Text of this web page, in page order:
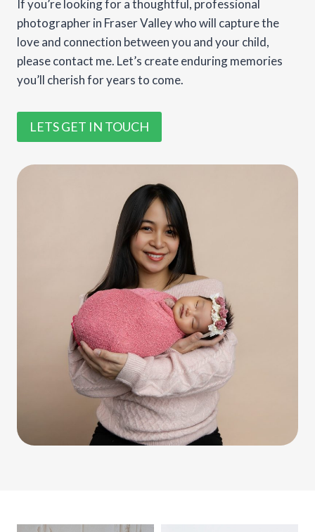
If you’re looking for a thoughtful, professional
photographer in Fraser Valley who will capture the
love and connection between you and your child,
please contact me. Let’s create enduring memories
you’ll cherish for years to come.
LETS GET IN TOUCH